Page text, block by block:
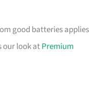
good batteries applies
our look atPremium